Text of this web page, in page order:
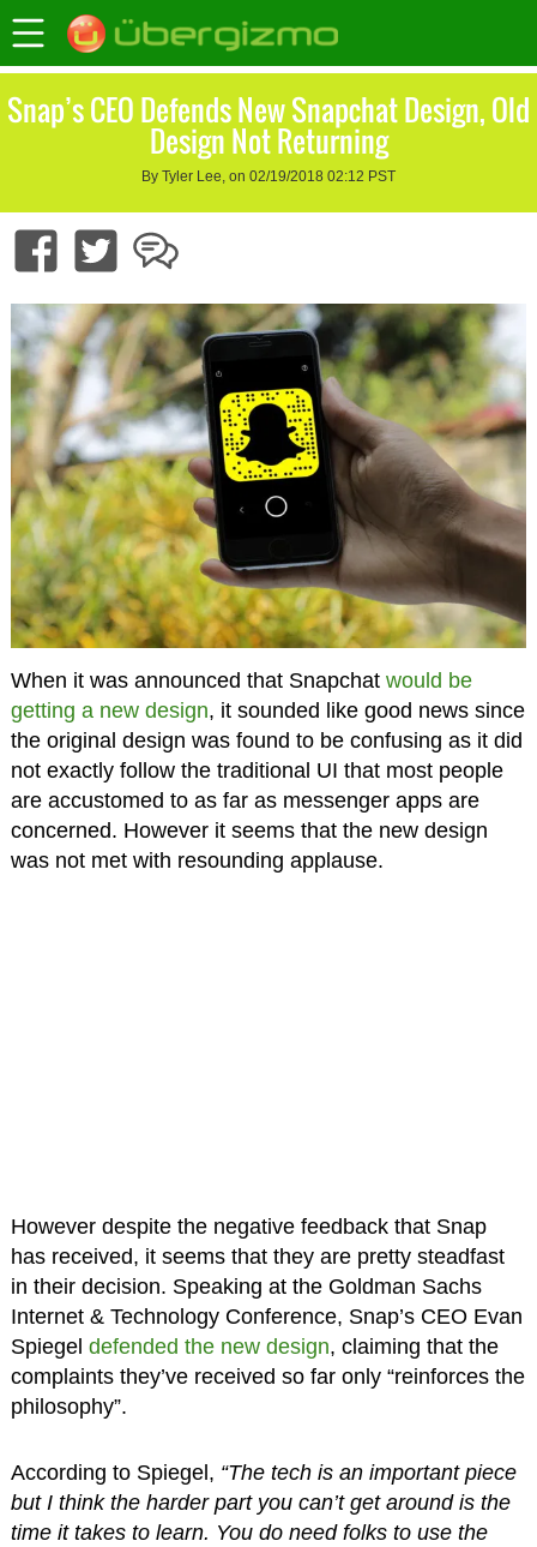
Snap’s CEO Defends New Snapchat Design, Old
Design Not Returning
By Tyler Lee, on 02/19/2018 02:12 PST
When it was announced that Snapchat would be
getting a new design, it sounded like good news since
the original design was found to be confusing as it did
not exactly follow the traditional UI that most people
are accustomed to as far as messenger apps are
concerned. However it seems that the new design
was not met with resounding applause.
However despite the negative feedback that Snap
has received, it seems that they are pretty steadfast
in their decision. Speaking at the Goldman Sachs
Internet & Technology Conference, Snap’s CEO Evan
Spiegel defended the new design, claiming that the
complaints they’ve received so far only “reinforces the
philosophy”.
According to Spiegel, “The tech is an important piece
but I think the harder part you can’t get around is the
time it takes to learn. You do need folks to use the